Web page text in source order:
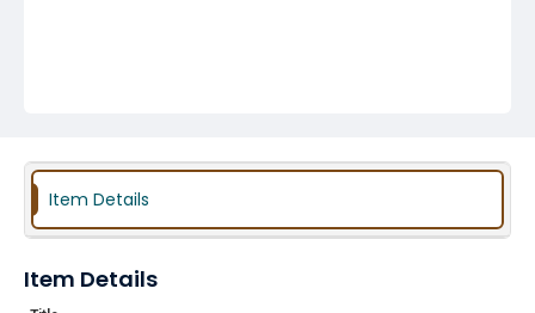
Item Details
Item Details